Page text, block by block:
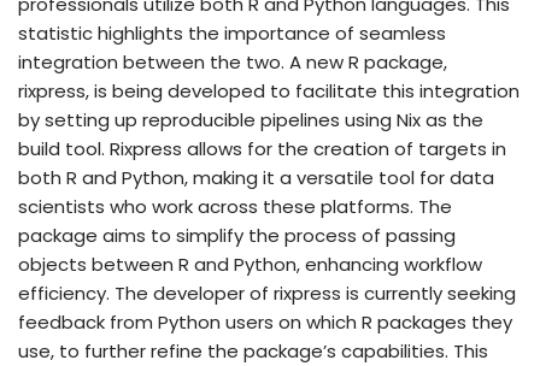
statistic highlights the importance of seamless
integration between the two. A new R package,
rixpress, is being developed to facilitate this integration
by setting up reproducible pipelines using Nix as the
build tool. Rixpress allows for the creation of targets in
both R and Python, making it a versatile tool for data
scientists who work across these platforms. The
package aims to simplify the process of passing
objects between R and Python, enhancing workflow
efficiency. The developer of rixpress is currently seeking
feedback from Python users on which R packages they
use, to further refine the package’s capabilities. This